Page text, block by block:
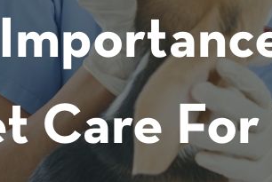
Care For